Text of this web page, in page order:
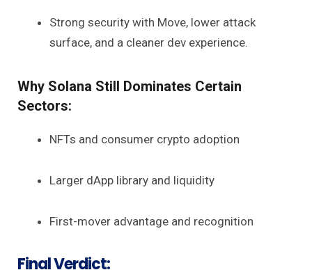
Strong security with Move, lower attack
surface, and a cleaner dev experience.
Why Solana Still Dominates Certain
Sectors:
NFTs and consumer crypto adoption
Larger dApp library and liquidity
First-mover advantage and recognition
Final Verdict: